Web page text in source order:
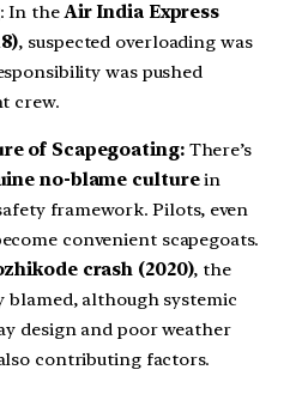
: In theAir India Express
, suspected overloading was
was pushed
crew.
of Scapegoating: There’s
no-blame culturein
framework. Pilots, even
convenient scapegoats.
crash (2020), the
blamed, although systemic
design and poor weather
contributing factors.